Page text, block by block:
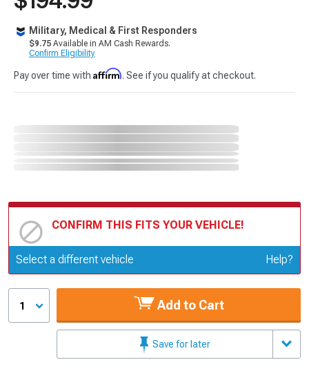
Military, Medical & First Responders
$9.75 Available in AM Cash Rewards.
Confirm Eligibility
Pay over time with Affirm. See if you qualify at checkout.
CONFIRM THIS FITS YOUR VEHICLE!
Update or Change Vehicle
Select a different vehicle Help?
1 Add to Cart
Save for later